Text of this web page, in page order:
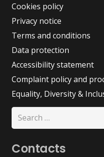
Cookies policy
Privacy notice
Terms and conditions
Data protection
Accessibility statement
Complaint policy and
Equality, Diversity &
Search
for:
Contacts